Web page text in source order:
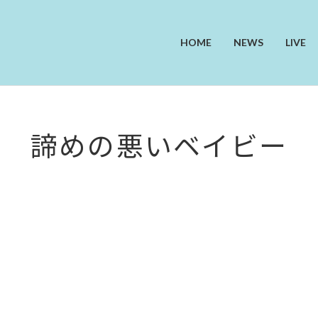
HOME NEWS LIVE
諦めの悪いベイビー